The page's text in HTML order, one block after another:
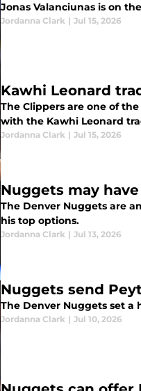
Jonas Valanciunas is on
Jordanna Clark | Jul 15, 2026
Kawhi Leonard
The Clippers are one of
with the Kawhi Leonard
Jordanna Clark | Jul 15, 2026
Nuggets may
The Denver Nuggets are
his top options.
Jordanna Clark | Jul 13, 2026
Nuggets send
The Denver Nuggets set
Jordanna Clark | Jul 10, 2026